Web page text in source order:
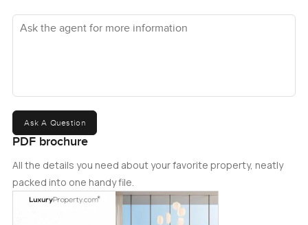
Ask the agent for more information
Ask A Question
PDF brochure
All the details you need about your favorite property, neatly
packed into one handy file.